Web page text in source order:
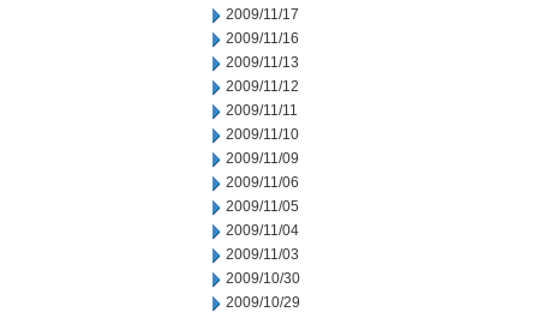
2009/11/17
2009/11/16
2009/11/13
2009/11/12
2009/11/11
2009/11/10
2009/11/09
2009/11/06
2009/11/05
2009/11/04
2009/11/03
2009/10/30
2009/10/29